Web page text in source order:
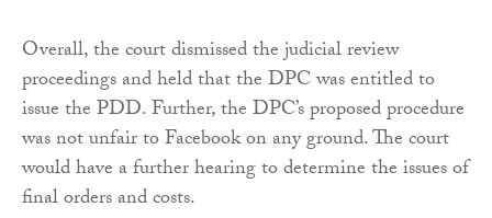
Overall, the court dismissed the judicial review
proceedings and held that the DPC was entitled to
issue the PDD. Further, the DPC’s proposed procedure
was not unfair to Facebook on any ground. The court
would have a further hearing to determine the issues of
final orders and costs.